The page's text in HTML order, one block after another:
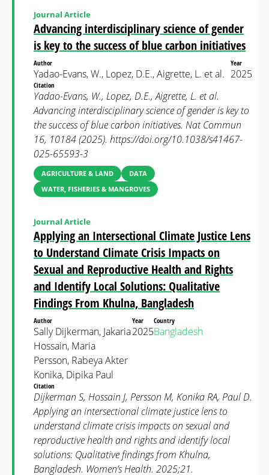
Advancing interdisciplinary science of gender
is key to the success of blue carbon initiatives
Journal Article
Author
Yadao-Evans, W., Lopez, D.E., Aigrette, L. et al.
Year
2025
Citation
Yadao-Evans, W., Lopez, D.E., Aigrette, L. et al.
Advancing interdisciplinary science of gender is key to
the success of blue carbon initiatives. Nat Commun
16, 10184 (2025). https://doi.org/10.1038/s41467-
025-65593-3
AGRICULTURE & LAND
DATA
WATER, FISHERIES & MANGROVES
Applying an Intersectional Climate Justice Lens
to Understand Climate Crisis Impacts on
Sexual and Reproductive Health and Rights
and Identify Local Solutions: Qualitative
Findings From Khulna, Bangladesh
Journal Article
Author
Sally Dijkerman, Jakaria
Hossain, Maria
Persson, Rabeya Akter
Konika, Dipika Paul
Year
2025
Country
Bangladesh
Citation
Dijkerman S, Hossain J, Persson M, Konika RA, Paul D.
Applying an intersectional climate justice lens to
understand climate crisis impacts on sexual and
reproductive health and rights and identify local
solutions: Qualitative findings from Khulna,
Bangladesh. Women’s Health. 2025;21.